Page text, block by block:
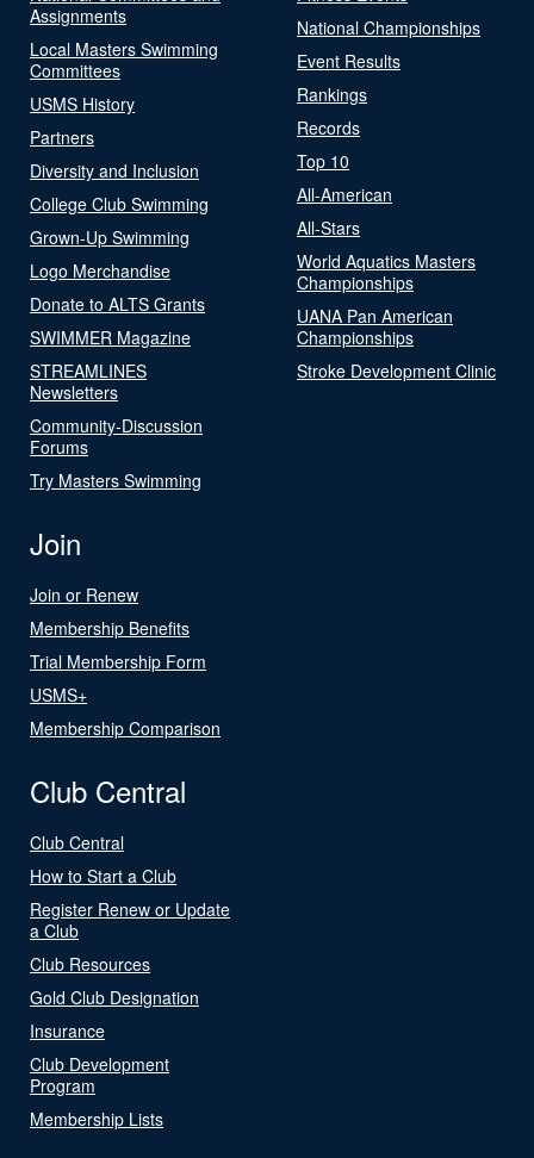
Assignments
Local Masters Swimming
Committees
USMS History
Partners
Diversity and Inclusion
College Club Swimming
Grown-Up Swimming
Logo Merchandise
Donate to ALTS Grants
SWIMMER Magazine
STREAMLINES
Newsletters
Community-Discussion
Forums
Try Masters Swimming
National Championships
Event Results
Rankings
Records
Top 10
All-American
All-Stars
World Aquatics Masters
Championships
UANA Pan American
Championships
Stroke Development Clinic
Join
Join or Renew
Membership Benefits
Trial Membership Form
USMS+
Membership Comparison
Club Central
Club Central
How to Start a Club
Register Renew or Update
a Club
Club Resources
Gold Club Designation
Insurance
Club Development
Program
Membership Lists